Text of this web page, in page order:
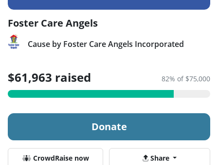
Foster Care Angels
Cause by Foster Care Angels Incorporated
$61,963 raised 82% of $75,000
Donate
CrowdRaise now Share